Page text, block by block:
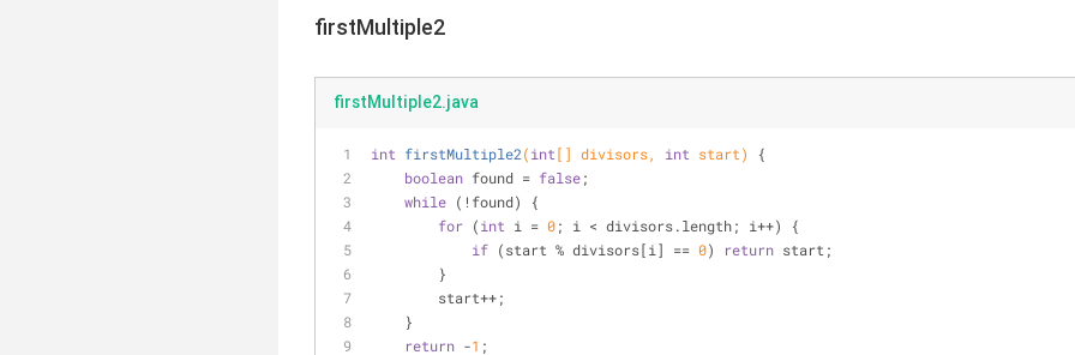
firstMultiple2
firstMultiple2.java
int firstMultiple2(int[] divisors, int start)
{
boolean found = false;
while (!found) {
for (int i = 0; i < divisors.length; i++) {
if (start % divisors[i] == 0) return start;
        }
        start++;
    }
return -1 ;